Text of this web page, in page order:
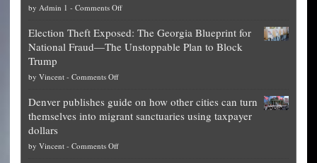
by Admin 1 - Comments Offon
worth
of
is
obscene,
Election Theft Exposed: The Georgia Blueprint for
National Fraud—The Unstoppable Plan to Block
Trump
by Vincent - Comments Offon
Theft
Exposed:
Georgia
Denver publishes guide on how other cities can turn
themselves into migrant sanctuaries using taxpayer
dollars
by Vincent - Comments Offon